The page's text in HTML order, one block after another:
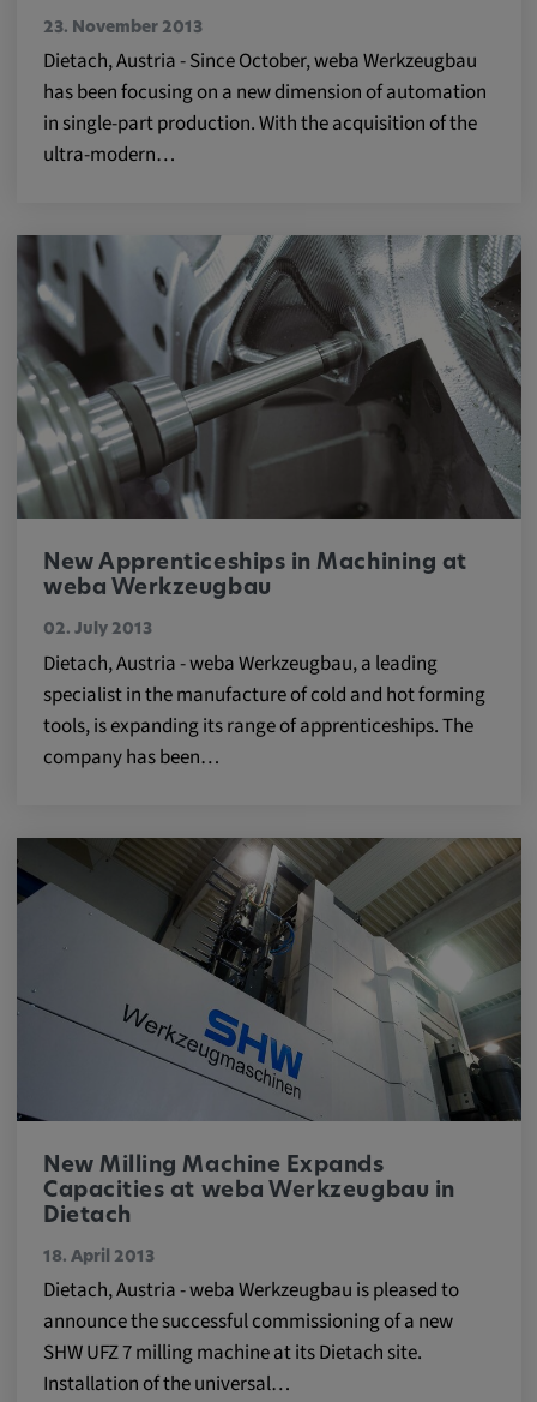
23. November 2013
Dietach, Austria - Since October, weba Werkzeugbau
has been focusing on a new dimension of automation
in single-part production. With the acquisition of the
ultra-modern…
New Apprenticeships in Machining at
weba Werkzeugbau
02. July 2013
Dietach, Austria - weba Werkzeugbau, a leading
specialist in the manufacture of cold and hot forming
tools, is expanding its range of apprenticeships. The
company has been…
New Milling Machine Expands
Capacities at weba Werkzeugbau in
Dietach
18. April 2013
Dietach, Austria - weba Werkzeugbau is pleased to
announce the successful commissioning of a new
SHW UFZ 7 milling machine at its Dietach site.
Installation of the universal…
Provider:
youtube.com, google.com, doubleclick.net
Purpose:
verwendet, um Nutzereingaben zu speichern
und sie den Aktionen eines Nutzers
zuzuordnen.
Cookie duration:
1 year
Vimeo
Statistics
Statistics Cookies collect information
anonymously. This information helps us to
understand how our visitors use our website.
_pk_id.*, _pk_ses.*
Provider:
Google LLC
Purpose:
This cookie is used to record the behavior of
visitors to the website.
Cookie duration: